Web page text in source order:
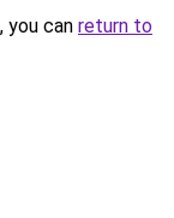
you can return to